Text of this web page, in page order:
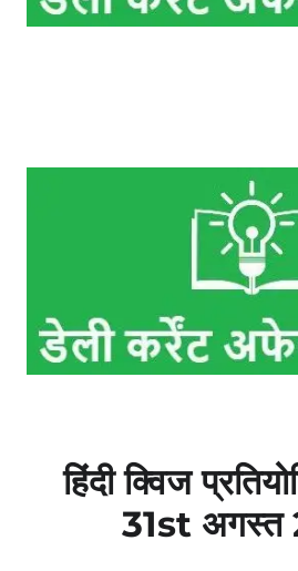
हिंदी क्विज
31st अगस्‍त